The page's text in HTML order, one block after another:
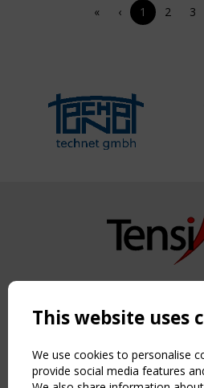
« ‹ 1 2 3
Copyright TensiNet 2015-
NAVIGATION
Home
About
This website uses
We use cookies to personalise
provide social media features